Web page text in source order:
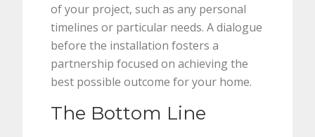
of your project, such as any personal
timelines or particular needs. A dialogue
before the installation fosters a
partnership focused on achieving the
best possible outcome for your home.
The Bottom Line